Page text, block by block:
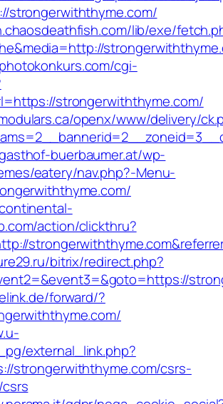
strongerwiththyme.com/
lib/exe/
cgi-
strongerwiththyme.com/
openx/www/delivery/
buerbaumer.at/wp-
eatery/nav.php?-Menu-
action/clickthru?
bitrix/redirect.php?
forward/?
external_link.php?
strongerwiththyme.com/csrs-